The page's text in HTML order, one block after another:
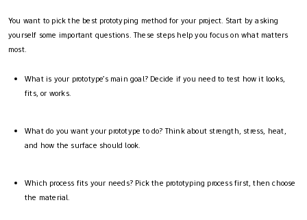
You want to pick the best prototyping method for your project. Start by asking
yourself some important questions. These steps help you focus on what matters
most.
What is your prototype’s main goal? Decide if you need to test how it looks,
fits, or works.
What do you want your prototype to do? Think about strength, stress, heat,
and how the surface should look.
Which process fits your needs? Pick the prototyping process first, then choose
the material.